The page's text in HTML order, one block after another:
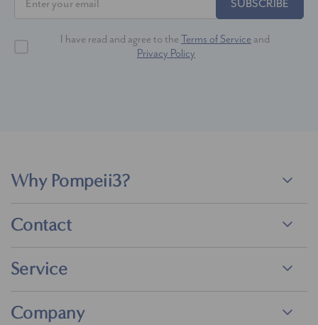
SUBSCRIBE
I have read and agree to the Terms of Service and
Privacy Policy
Why Pompeii3?
Contact
Service
Company